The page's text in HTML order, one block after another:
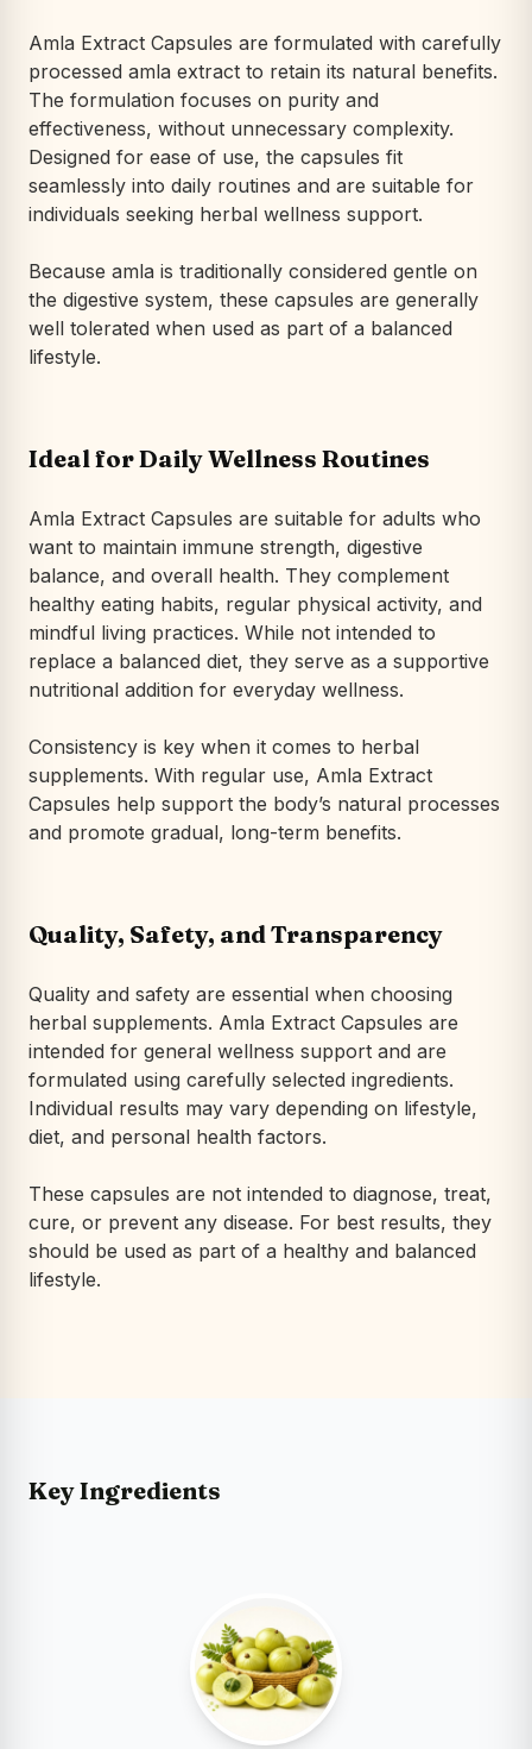
Amla Extract Capsules are formulated with carefully
processed amla extract to retain its natural benefits.
The formulation focuses on purity and
effectiveness, without unnecessary complexity.
Designed for ease of use, the capsules fit
seamlessly into daily routines and are suitable for
individuals seeking herbal wellness support.
Because amla is traditionally considered gentle on
the digestive system, these capsules are generally
well tolerated when used as part of a balanced
lifestyle.
Ideal for Daily Wellness Routines
Amla Extract Capsules are suitable for adults who
want to maintain immune strength, digestive
balance, and overall health. They complement
healthy eating habits, regular physical activity, and
mindful living practices. While not intended to
replace a balanced diet, they serve as a supportive
nutritional addition for everyday wellness.
Consistency is key when it comes to herbal
supplements. With regular use, Amla Extract
Capsules help support the body’s natural processes
and promote gradual, long-term benefits.
Quality, Safety, and Transparency
Quality and safety are essential when choosing
herbal supplements. Amla Extract Capsules are
intended for general wellness support and are
formulated using carefully selected ingredients.
Individual results may vary depending on lifestyle,
diet, and personal health factors.
These capsules are not intended to diagnose, treat,
cure, or prevent any disease. For best results, they
should be used as part of a healthy and balanced
lifestyle.
Key Ingredients